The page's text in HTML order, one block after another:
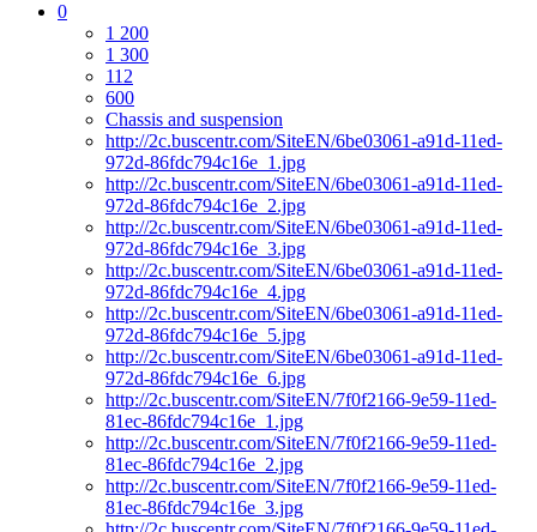
0
1 200
1 300
112
600
Chassis and suspension
http://2c.buscentr.com/SiteEN/6be03061-a91d-11ed-
972d-86fdc794c16e_1.jpg
http://2c.buscentr.com/SiteEN/6be03061-a91d-11ed-
972d-86fdc794c16e_2.jpg
http://2c.buscentr.com/SiteEN/6be03061-a91d-11ed-
972d-86fdc794c16e_3.jpg
http://2c.buscentr.com/SiteEN/6be03061-a91d-11ed-
972d-86fdc794c16e_4.jpg
http://2c.buscentr.com/SiteEN/6be03061-a91d-11ed-
972d-86fdc794c16e_5.jpg
http://2c.buscentr.com/SiteEN/6be03061-a91d-11ed-
972d-86fdc794c16e_6.jpg
http://2c.buscentr.com/SiteEN/7f0f2166-9e59-11ed-
81ec-86fdc794c16e_1.jpg
http://2c.buscentr.com/SiteEN/7f0f2166-9e59-11ed-
81ec-86fdc794c16e_2.jpg
http://2c.buscentr.com/SiteEN/7f0f2166-9e59-11ed-
81ec-86fdc794c16e_3.jpg